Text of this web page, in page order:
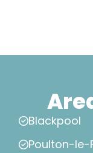
Blackpool
Poulton-le-